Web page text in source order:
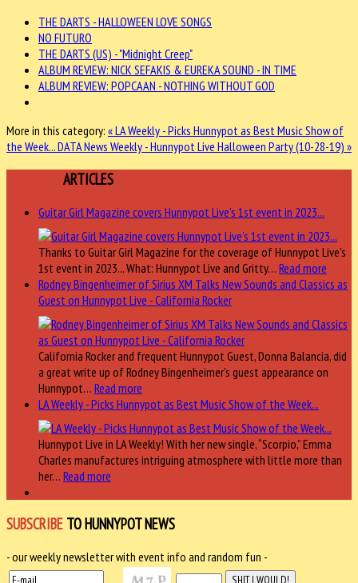
THE DARTS - HALLOWEEN LOVE SONGS
NO FUTURO
THE DARTS (US) - "Midnight Creep"
ALBUM REVIEW: NICK SEFAKIS & EUREKA SOUND - IN TIME
ALBUM REVIEW: POPCAAN - NOTHING WITHOUT GOD
More in this category: « LA Weekly - Picks Hunnypot as Best Music Show of
the Week...DATA News Weekly - Hunnypot Live Halloween Party (10-28-19) »
ARTICLES
Guitar Girl Magazine covers Hunnypot Live's 1st event in 2023...
Thanks to Guitar Girl Magazine for the coverage of Hunnypot Live's
1st event in 2023... What: Hunnypot Live and Gritty… Read more
Rodney Bingenheimer of Sirius XM Talks New Sounds and Classics as
Guest on Hunnypot Live - California Rocker
California Rocker and frequent Hunnypot Guest, Donna Balancia, did
a great write up of Rodney Bingenheimer's guest appearance on
Hunnypot… Read more
LA Weekly - Picks Hunnypot as Best Music Show of the Week...
Hunnypot Live in LA Weekly! With her new single, “Scorpio,” Emma
Charles manufactures intriguing atmosphere with little more than
her… Read more
SUBSCRIBE TO HUNNYPOT NEWS
- our weekly newsletter with event info and random fun -